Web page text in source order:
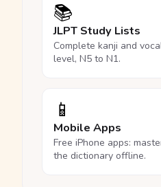
📚
JLPT Study Lists
Complete kanji and
level, N5 to N1.
📱
Mobile Apps
Free iPhone apps:
the dictionary offline.